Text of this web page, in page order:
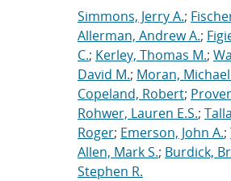
Simmons, Jerry A.;
Allerman, Andrew A.;
C.; Kerley, Thomas M.;
David M.; Moran, Michael
Copeland, Robert;
Rohwer, Lauren E.S.;
Roger; Emerson, John A.;
Allen, Mark S.; Burdick,
Stephen R.